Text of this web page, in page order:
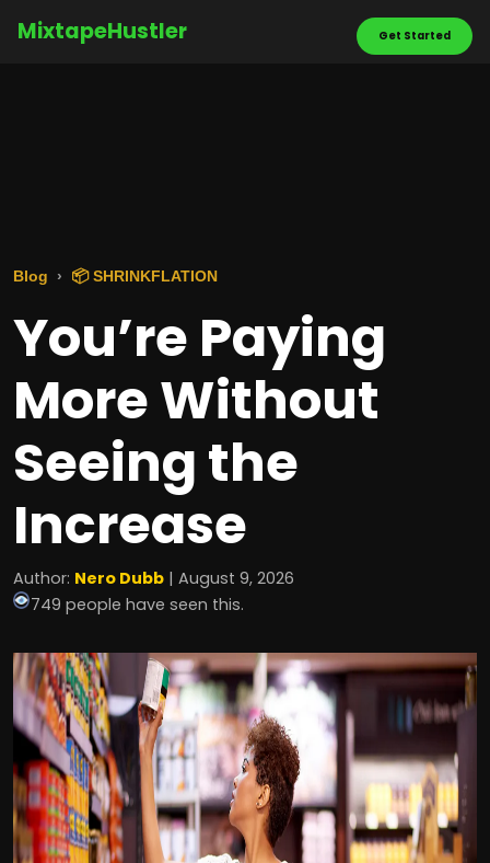
MixtapeHustler Get Started
Blog 📦 SHRINKFLATION
You’re Paying
More Without
Seeing the
Increase
Author: Nero Dubb | August 9, 2026
749 people have seen this.